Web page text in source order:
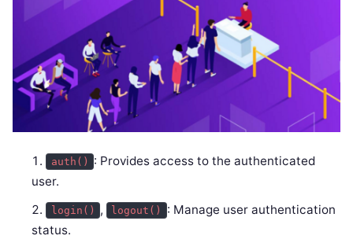
auth()
: Provides access to the authenticated
user.
login() , logout()
: Manage user authentication
status.